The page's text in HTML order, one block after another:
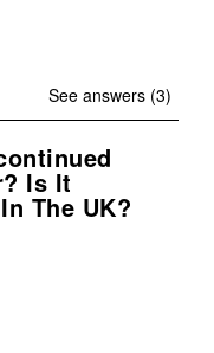
See answers (3)
Is It
The UK?